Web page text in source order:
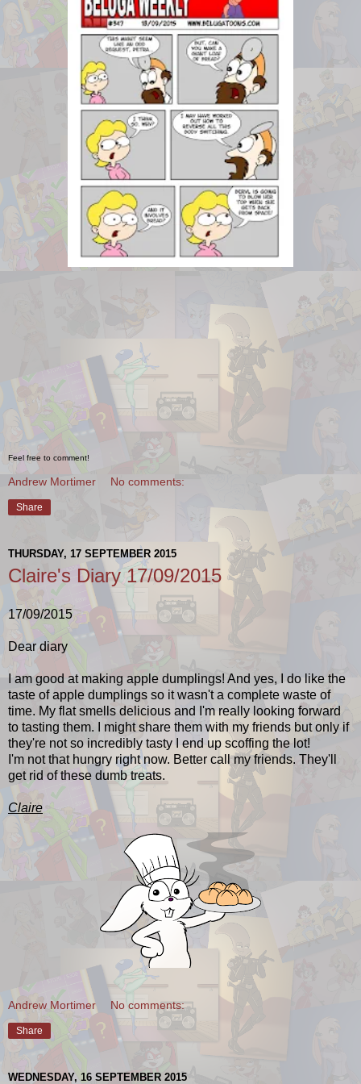
Feel free to comment!
Andrew Mortimer No comments:
Share
THURSDAY, 17 SEPTEMBER 2015
Claire's Diary 17/09/2015
17/09/2015
Dear diary
I am good at making apple dumplings! And yes, I do like the
taste of apple dumplings so it wasn't a complete waste of
time. My flat smells delicious and I'm really looking forward
to tasting them. I might share them with my friends but only if
they're not so incredibly tasty I end up scoffing the lot!
I'm not that hungry right now. Better call my friends. They'll
get rid of these dumb treats.
Claire
Andrew Mortimer No comments:
Share
WEDNESDAY, 16 SEPTEMBER 2015